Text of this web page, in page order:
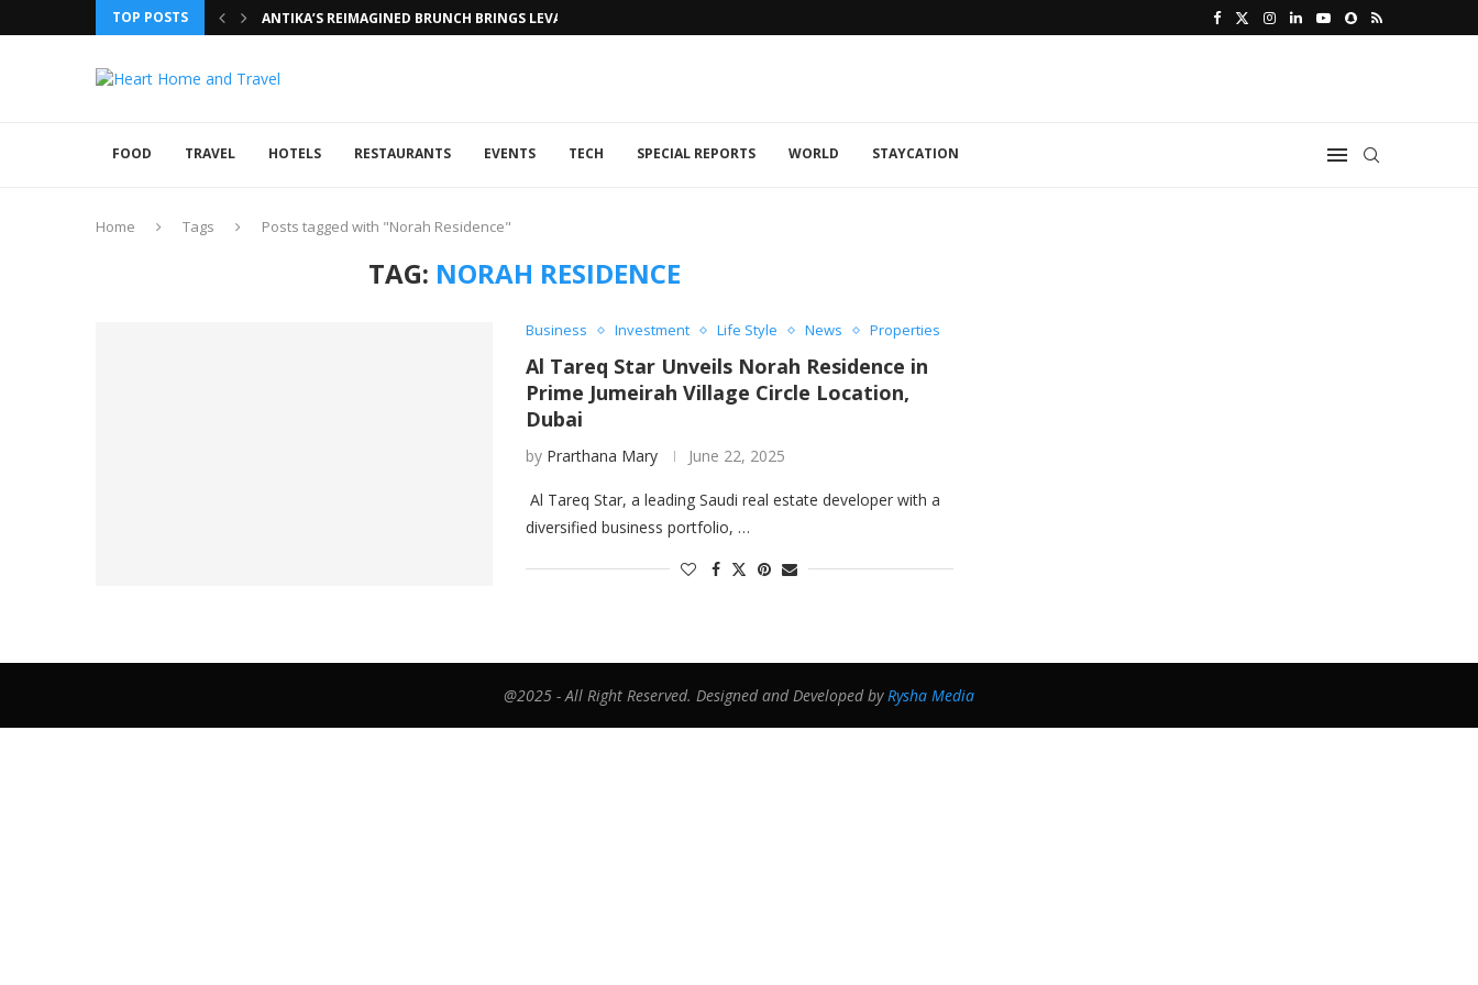
TOP POSTS ANTIKA’S REIMAGINED BRUNCH BRINGS LEVANTINE FLAIR TO DUBAI...
FOOD TRAVEL HOTELS RESTAURANTS EVENTS TECH SPECIAL REPORTS WORLD STAYCATION
Home Tags Posts tagged with "Norah Residence"
TAG: NORAH RESIDENCE
Business Investment Life Style News Properties
Al Tareq Star Unveils Norah Residence in
Prime Jumeirah Village Circle Location,
Dubai
by Prarthana Mary June 22, 2025
Al Tareq Star, a leading Saudi real estate developer with a
diversified business portfolio, …
@2025 - All Right Reserved. Designed and Developed byRysha Media